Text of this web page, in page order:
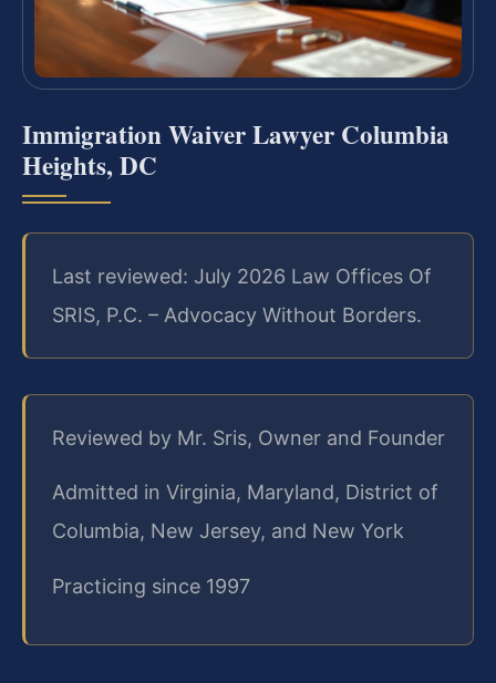
Immigration Waiver Lawyer Columbia
Heights, DC
Last reviewed: July 2026 Law Offices Of
SRIS, P.C. – Advocacy Without Borders.
Reviewed by Mr. Sris, Owner and Founder
Admitted in Virginia, Maryland, District of
Columbia, New Jersey, and New York
Practicing since 1997